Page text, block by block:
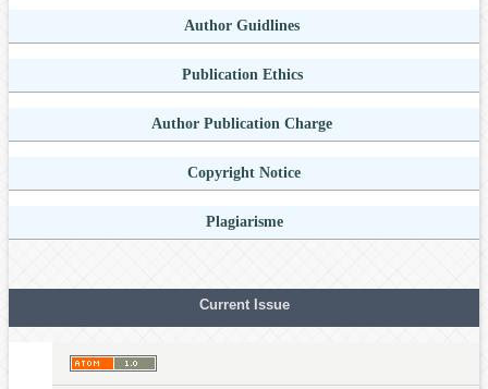
Author Guidlines
Publication Ethics
Author Publication Charge
Copyright Notice
Plagiarisme
Current Issue